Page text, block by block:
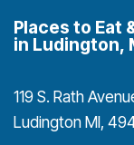
Places to Eat
in Ludington,
119 S. Rath
Ludington MI,